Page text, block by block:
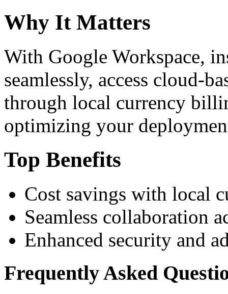
Why It Matters
With Google Workspace,
seamlessly, access cloud-
through local currency
optimizing your
Top Benefits
Cost savings with local
Seamless collaboration
Enhanced security and
Frequently Asked